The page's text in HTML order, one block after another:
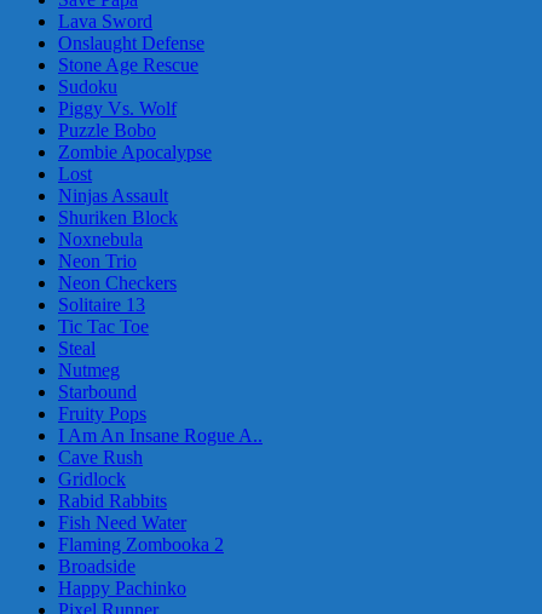
Lava Sword
Onslaught Defense
Stone Age Rescue
Sudoku
Piggy Vs. Wolf
Puzzle Bobo
Zombie Apocalypse
Lost
Ninjas Assault
Shuriken Block
Noxnebula
Neon Trio
Neon Checkers
Solitaire 13
Tic Tac Toe
Steal
Nutmeg
Starbound
Fruity Pops
I Am An Insane Rogue A..
Cave Rush
Gridlock
Rabid Rabbits
Fish Need Water
Flaming Zombooka 2
Broadside
Happy Pachinko
Pixel Runner